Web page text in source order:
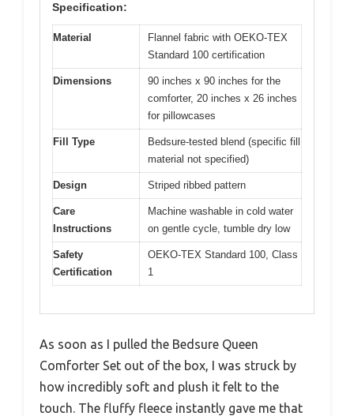
Specification:
Material
Flannel fabric with OEKO-TEX
Standard 100 certification
Dimensions
90 inches x 90 inches for the
comforter, 20 inches x 26 inches
for pillowcases
Fill Type
Bedsure-tested blend (specific fill
material not specified)
Design Striped ribbed pattern
Care
Instructions
Machine washable in cold water
on gentle cycle, tumble dry low
Safety
Certification
OEKO-TEX Standard 100, Class
1
As soon as I pulled the Bedsure Queen
Comforter Set out of the box, I was struck by
how incredibly soft and plush it felt to the
touch. The fluffy fleece instantly gave me that